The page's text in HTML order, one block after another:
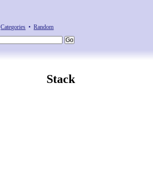
Categories • Random
Stack